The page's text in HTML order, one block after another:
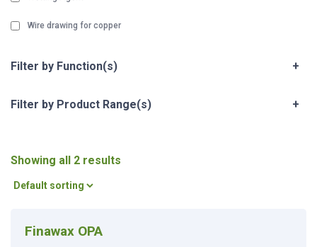
Wire drawing for copper
Filter by Function(s) +
Filter by Product Range(s) +
Showing all 2 results
Finawax OPA